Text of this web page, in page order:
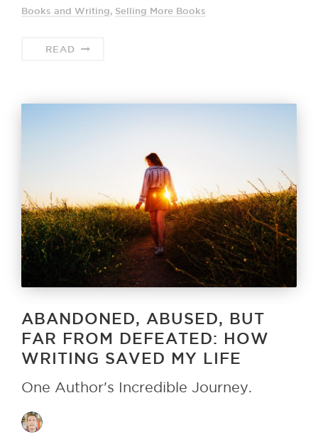
Books and Writing, Selling More Books
READ
ABANDONED, ABUSED, BUT
FAR FROM DEFEATED: HOW
WRITING SAVED MY LIFE
One Author's Incredible Journey.